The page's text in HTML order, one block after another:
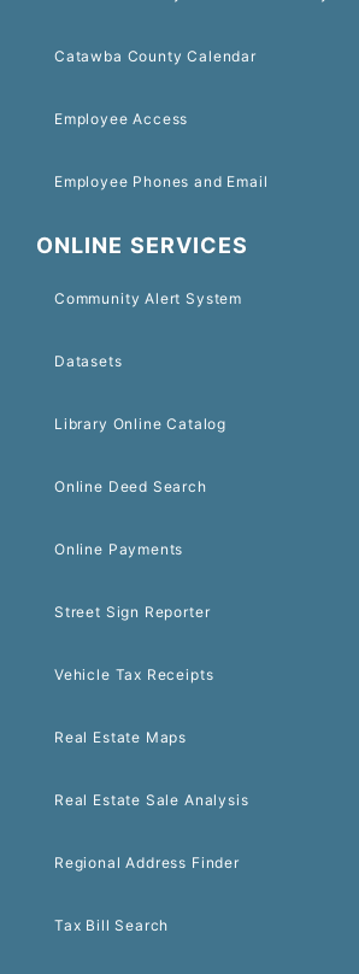
Catawba County Calendar
Employee Access
Employee Phones and Email
ONLINE SERVICES
Community Alert System
Datasets
Library Online Catalog
Online Deed Search
Online Payments
Street Sign Reporter
Vehicle Tax Receipts
Real Estate Maps
Real Estate Sale Analysis
Regional Address Finder
Tax Bill Search